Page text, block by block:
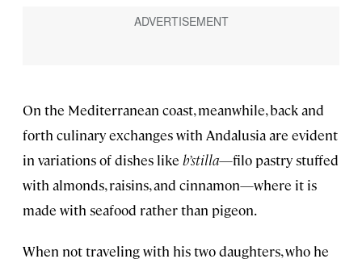
On the Mediterranean coast, meanwhile, back and
forth culinary exchanges with Andalusia are evident
in variations of dishes like b’stilla—filo pastry stuffed
with almonds, raisins, and cinnamon—where it is
made with seafood rather than pigeon.
When not traveling with his two daughters, who he